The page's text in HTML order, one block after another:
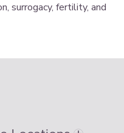
surrogacy, fertility, and